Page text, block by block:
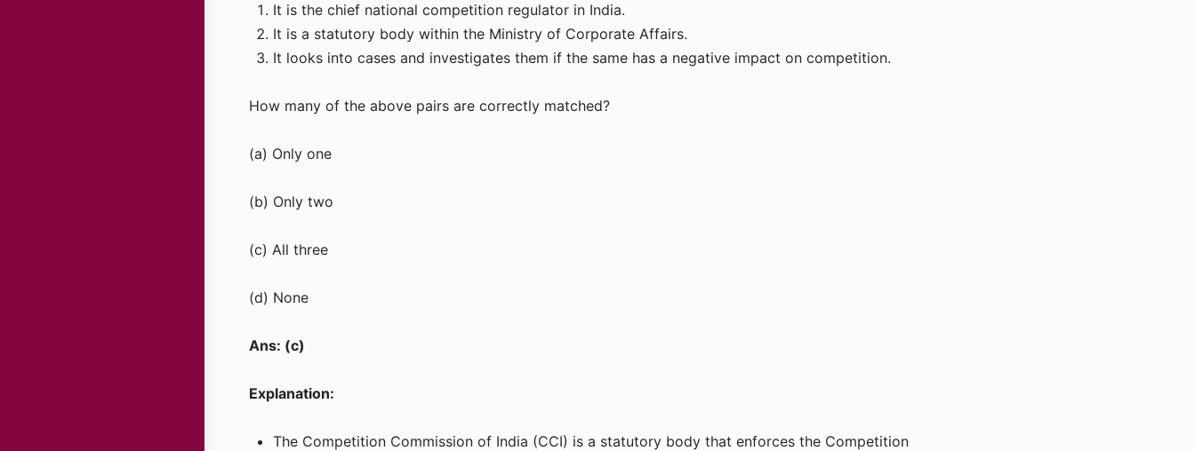
It is the chief national competition regulator in India.
It is a statutory body within the Ministry of Corporate Affairs.
It looks into cases and investigates them if the same has a negative impact on competition.
How many of the above pairs are correctly matched?
(a) Only one
(b) Only two
(c) All three
(d) None
Ans: (c)
Explanation:
The Competition Commission of India (CCI) is a statutory body that enforces the Competition